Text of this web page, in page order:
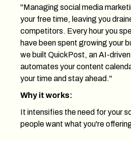
"Managing social media
your free time, leaving you
competitors. Every hour you
have been spent growing your
we built QuickPost, an AI-
automates your content
your time and stay ahead."
Why it works:
It intensifies the need for your
people want what you're